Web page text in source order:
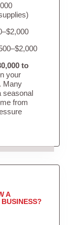
to
your
Many
seasonal
from
A